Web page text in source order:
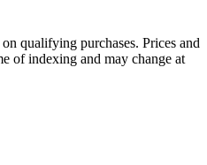
qualifying purchases. Prices and
of indexing and may change at